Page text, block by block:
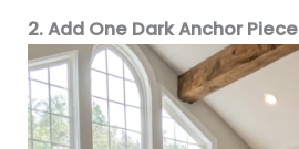
2. Add One Dark Anchor Piece